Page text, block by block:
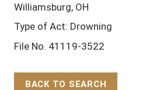
Williamsburg, OH
Type of Act: Drowning
File No. 41119-3522
BACK TO SEARCH